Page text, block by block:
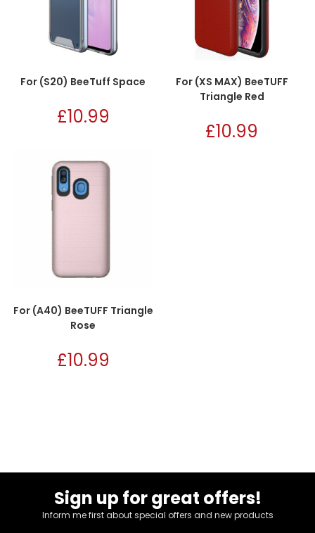
For (S20) BeeTuff Space
£10.99
For (XS MAX) BeeTUFF
Triangle Red
£10.99
For (A40) BeeTUFF Triangle
Rose
£10.99
Sign up for great offers!
Inform me first about special offers and new products